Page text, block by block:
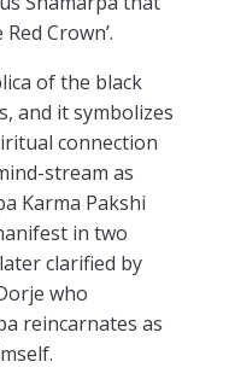
Crown’.
of the black
and it symbolizes
connection
stream as
Karma Pakshi
in two
clarified by
who
reincarnates as